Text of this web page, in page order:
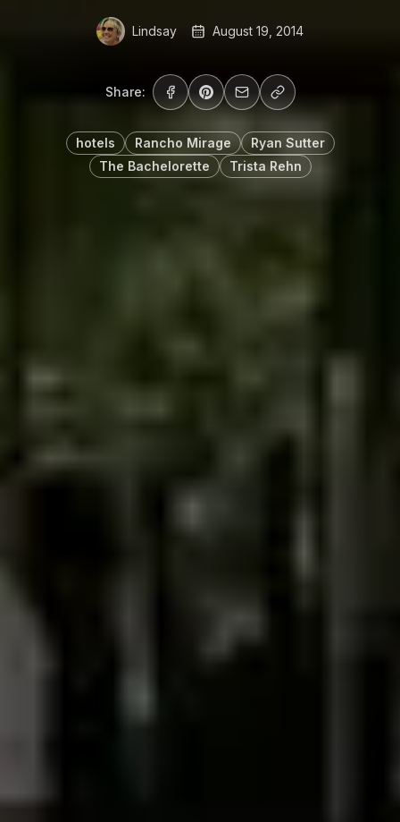
Lindsay August 19, 2014
Share:
hotels Rancho Mirage
Ryan Sutter
The Bachelorette
Trista Rehn